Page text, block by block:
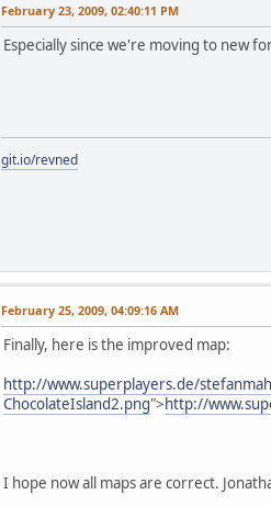
February 23, 2009, 02:40:11 PM
Especially since we're moving to new
git.io/revned
February 25, 2009, 04:09:16 AM
Finally, here is the improved map:
http://www.superplayers.de/
ChocolateIsland2.png">http://
I hope now all maps are correct.